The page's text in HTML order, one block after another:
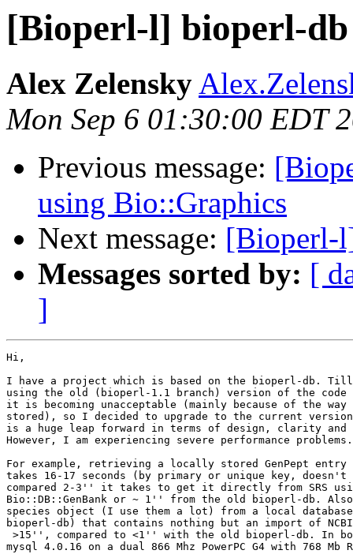
[Bioperl-l] bioperl-
Alex Zelensky
Mon Sep 6 01:30:00 EDT
Previous message:
using Bio::Graphics
Next message: [Bioperl-
Messages sorted by: [
]
Hi,
I have a project which is based on the bioperl-db.
using the old (bioperl-1.1 branch) version of the code
it is becoming unacceptable (mainly because of the
stored), so I decided to upgrade to the current
is a huge leap forward in terms of design, clarity
However, I am experiencing severe performance problems.
For example, retrieving a locally stored GenPept
takes 16-17 seconds (by primary or unique key,
compared 2-3'' it takes to get it directly from SRS
Bio::DB::GenBank or ~ 1'' from the old bioperl-db.
species object (I use them a lot) from a local
bioperl-db) that contains nothing but an import of
>15'', compared to <1'' with the old bioperl-db. In
mysql 4.0.16 on a dual 866 Mhz PowerPC G4 with 768 Mb